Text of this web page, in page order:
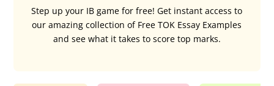
Step up your IB game for free! Get instant access to
our amazing collection of Free TOK Essay Examples
and see what it takes to score top marks.